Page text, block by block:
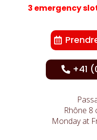
3 emergency
+41
Rhône 8
Monday at